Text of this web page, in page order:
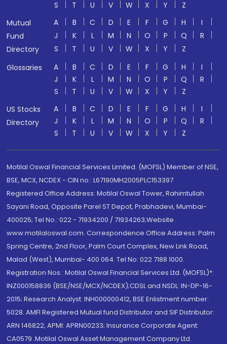
S T U V W X Y
Z
Mutual
Fund
Directory
A B C D E F G H
I
J
K L M N O P Q
R
S
T U V W X Y
Z
Glossaries
A B C D E F G H
I
J
K L M N O P Q
R
S
T U V W X Y
Z
US Stocks
Directory
A B C D E F G H
I
J
K L M N O P Q
R
S
T U V W X Y Z
Motilal Oswal Financial Services Limited. (MOFSL) Member of NSE,
BSE, MCX, NCDEX - CIN no.: L67190MH2005PLC153397
Registered Office Address: Motilal Oswal Tower, Rahimtullah
Sayani Road, Opposite Parel ST Depot, Prabhadevi, Mumbai-
400025; Tel No.: 022 - 71934200 / 71934263;Website
www.motilaloswal.com. Correspondence Office Address: Palm
Spring Centre, 2nd Floor, Palm Court Complex, New Link Road,
Malad (West), Mumbai- 400 064. Tel No: 022 7188 1000.
Registration Nos.: Motilal Oswal Financial Services Ltd. (MOFSL)*:
INZ000158836 (BSE/NSE/MCX/NCDEX);CDSL and NSDL: IN-DP-16-
2015; Research Analyst: INH000000412, BSE Enlistment number:
5028. AMFI Registered Mutual fund Distributor and SIF Distributor:
ARN 146822, APMI: APRN00233; Insurance Corporate Agent:
CA0579 .Motilal Oswal Asset Management Company Ltd.